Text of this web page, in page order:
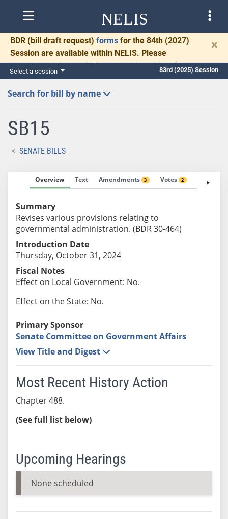
NELIS
BDR (bill draft request) forms for the 84th (2027)
Session are available within NELIS. Please
complete and return BDRs promptly to allow time
for necessary communication and drafting.
×
Select a session 83rd (2025) Session
Search for bill by name
SB15
SENATE BILLS
Overview Text Amendments 3 Votes 2 Fiscal
Summary
Revises various provisions relating to
governmental administration. (BDR 30-464)
Introduction Date
Thursday, October 31, 2024
Fiscal Notes
Effect on Local Government: No.
Effect on the State: No.
Primary Sponsor
Senate Committee on Government Affairs
View Title and Digest
Most Recent History Action
Chapter 488.
(See full list below)
Upcoming Hearings
None scheduled